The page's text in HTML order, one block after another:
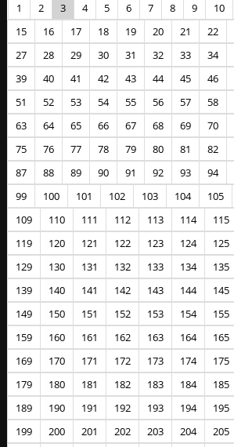
1 2 3 4 5 6 7 8 9 10
15
16 17 18 19 20 21 22
27
28 29 30 31 32 33 34
39
40 41 42 43 44 45 46
51
52 53 54 55 56 57 58
63
64 65 66 67 68 69 70
75
76 77 78 79 80 81 82
87
88 89 90 91 92 93 94
99
100 101 102 103 104 105
109
110 111 112 113 114 115
119
120 121 122 123 124 125
129
130 131 132 133 134 135
139
140 141 142 143 144 145
149
150 151 152 153 154 155
159
160 161 162 163 164 165
169
170 171 172 173 174 175
179
180 181 182 183 184 185
189
190 191 192 193 194 195
199
200 201 202 203 204 205